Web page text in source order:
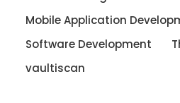
Mobile Application
Software Development
vaultiscan